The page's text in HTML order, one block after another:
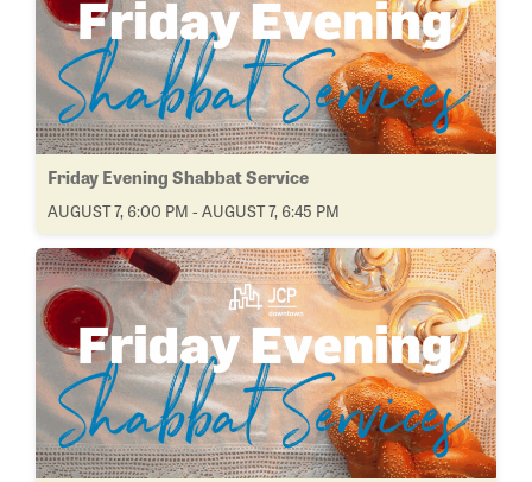
Friday Evening Shabbat Service
AUGUST 7, 6:00 PM - AUGUST 7, 6:45 PM